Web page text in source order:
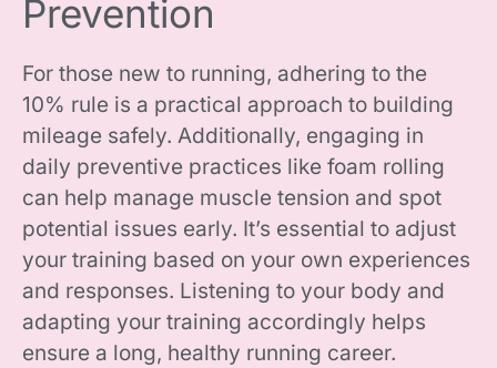
Prevention
For those new to running, adhering to the
10% rule is a practical approach to building
mileage safely. Additionally, engaging in
daily preventive practices like foam rolling
can help manage muscle tension and spot
potential issues early. It’s essential to adjust
your training based on your own experiences
and responses. Listening to your body and
adapting your training accordingly helps
ensure a long, healthy running career.